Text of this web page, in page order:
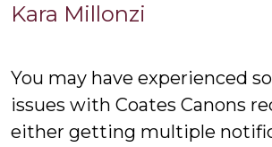
Kara Millonzi
You may have experienced
issues with Coates Canons
either getting multiple